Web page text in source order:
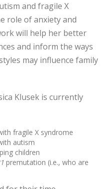
and fragile X
role of anxiety and
will help her better
and inform the ways
may influence family
Klusek is currently
fragile X syndrome
autism
children
premutation (i.e., who are